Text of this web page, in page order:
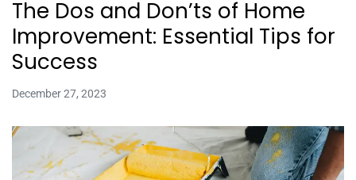
The Dos and Don’ts of Home
Improvement: Essential Tips for
Success
December 27, 2023